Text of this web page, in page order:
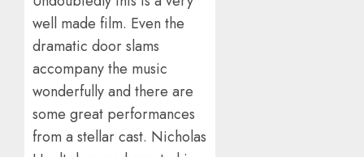
well made film. Even the
dramatic door slams
accompany the music
wonderfully and there are
some great performances
from a stellar cast. Nicholas